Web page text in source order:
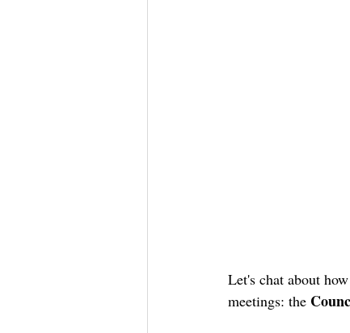
Let's chat about
meetings: the